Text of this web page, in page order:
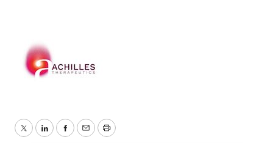
TwitterLinkedInFacebook
EmailPrint